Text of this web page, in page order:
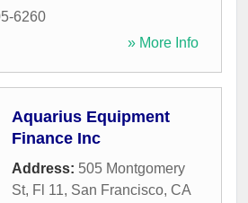
6260
» More Info
Aquarius Equipment
Finance Inc
Address: 505 Montgomery
St, Fl 11, San Francisco, CA